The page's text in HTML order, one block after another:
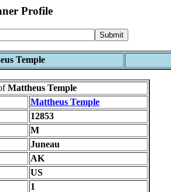
Profile
Temple
Mattheus Temple
Mattheus Temple
12853
M
Juneau
AK
US
1